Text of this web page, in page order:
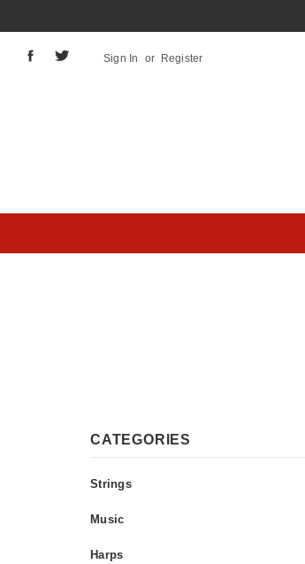
Sign In or Register
CATEGORIES
Strings
Music
Harps